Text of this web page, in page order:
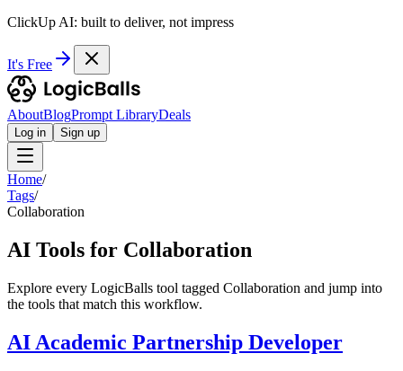
ClickUp AI: built to deliver, not impress
It's Free
AboutBlogPrompt LibraryDeals
Log in Sign up
Home/
Tags/
Collaboration
AI Tools for Collaboration
Explore every LogicBalls tool tagged Collaboration and jump into
the tools that match this workflow.
AI Academic Partnership Developer